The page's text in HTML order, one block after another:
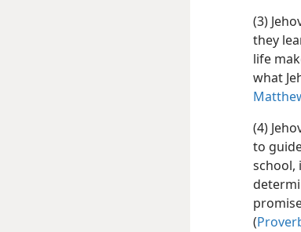
(3)
they
life
what
(4)
to
school,
(